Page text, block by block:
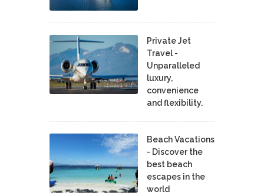
Private Jet
Travel -
Unparalleled
luxury,
convenience
and flexibility.
Beach Vacations
- Discover the
best beach
escapes in the
world